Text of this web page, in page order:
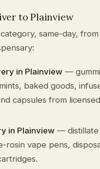
to Plainview
same-day, from
in Plainview —
baked goods,
capsules from
in Plainview — distillate
rosin vape pens,